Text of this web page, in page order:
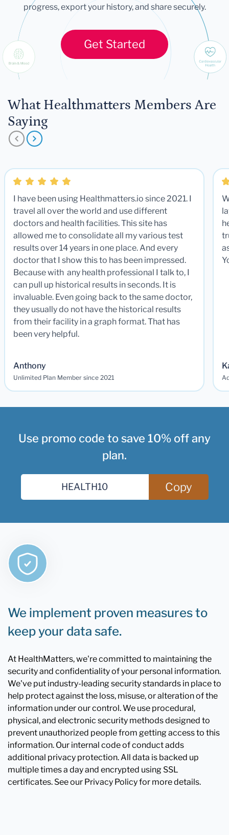
progress, export your history, and share securely.
Get Started
What Healthmatters Members Are
Saying
I have been using Healthmatters.io since 2021. I
travel all over the world and use different
doctors and health facilities. This site has
allowed me to consolidate all my various test
results over 14 years in one place. And every
doctor that I show this to has been impressed.
Because with any health professional I talk to, I
can pull up historical results in seconds. It is
invaluable. Even going back to the same doctor,
they usually do not have the historical results
from their facility in a graph format. That has
been very helpful.
Anthony
Unlimited Plan Member since 2021
Use promo code to save 10% off any
plan.
Copy
We implement proven measures to
keep your data safe.
At HealthMatters, we're committed to maintaining the
security and confidentiality of your personal information.
We've put industry-leading security standards in place to
help protect against the loss, misuse, or alteration of the
information under our control. We use procedural,
physical, and electronic security methods designed to
prevent unauthorized people from getting access to this
information. Our internal code of conduct adds
additional privacy protection. All data is backed up
multiple times a day and encrypted using SSL
certificates. See our Privacy Policy for more details.